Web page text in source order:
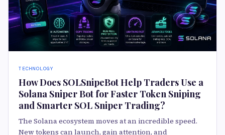
TECHNOLOGY
How Does SOLSnipeBot Help Traders Use a
Solana Sniper Bot for Faster Token Sniping
and Smarter SOL Sniper Trading?
The Solana ecosystem moves at an incredible speed.
New tokens can launch, gain attention, and